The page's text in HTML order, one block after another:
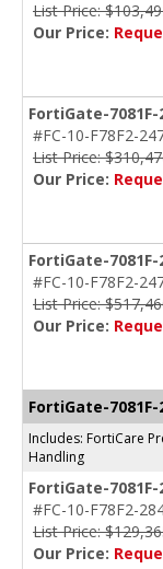
List Price:
Our Price:
FortiGate-
#FC-10-F78F2-
List Price:
Our Price:
FortiGate-
#FC-10-F78F2-
List Price:
Our Price:
FortiGate-
Includes: FortiCare
Handling
FortiGate-
#FC-10-F78F2-
List Price:
Our Price: